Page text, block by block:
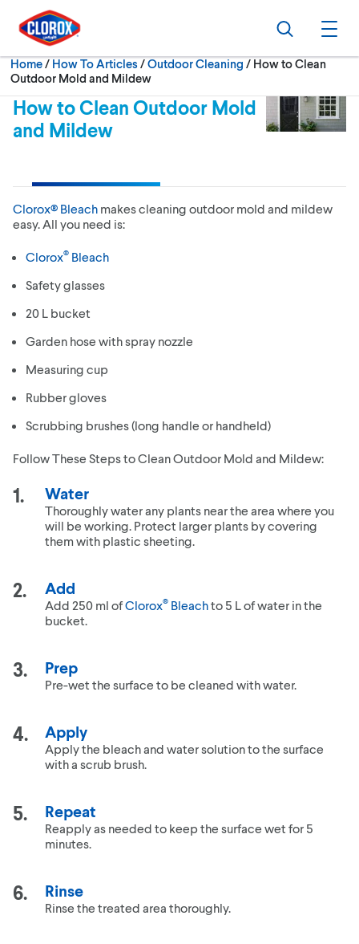
Skip to main navigation
Skip to content
Skip to footer
Search
Home/ How To Articles Outdoor Cleaning Current:
How to Clean
Outdoor Mold and Mildew
How to Clean Outdoor Mold
and Mildew
Clorox® Bleach makes cleaning outdoor mold and mildew
easy. All you need is:
Clorox® Bleach
Safety glasses
20 L bucket
Garden hose with spray nozzle
Measuring cup
Rubber gloves
Scrubbing brushes (long handle or handheld)
Follow These Steps to Clean Outdoor Mold and Mildew:
Water
Thoroughly water any plants near the area where you
will be working. Protect larger plants by covering
them with plastic sheeting.
Add
Add 250 ml ofClorox® Bleachto 5 L of water in the
bucket.
Prep
Pre-wet the surface to be cleaned with water.
Apply
Apply the bleach and water solution to the surface
with a scrub brush.
Repeat
Reapply as needed to keep the surface wet for 5
minutes.
Rinse
Rinse the treated area thoroughly.